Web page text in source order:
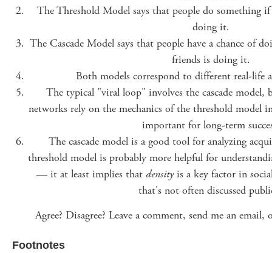
The Threshold Model says that people do something
doing it.
The Cascade Model says that people have a chance of
friends is doing it.
Both models correspond to different real-life
The typical "viral loop" involves the cascade model,
networks rely on the mechanics of the threshold model
important for long-term
The cascade model is a good tool for analyzing
threshold model is probably more helpful for
— it at least implies that density is a key factor in
that's not often discussed
Agree? Disagree? Leave a comment, send me an email,
Footnotes